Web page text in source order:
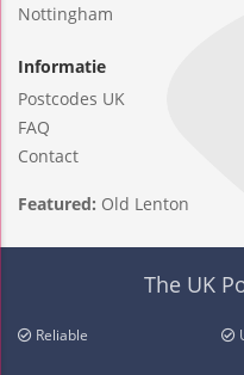
Nottingham
Informatie
Postcodes UK
FAQ
Contact
Featured: Old Lenton
The UK
Reliable